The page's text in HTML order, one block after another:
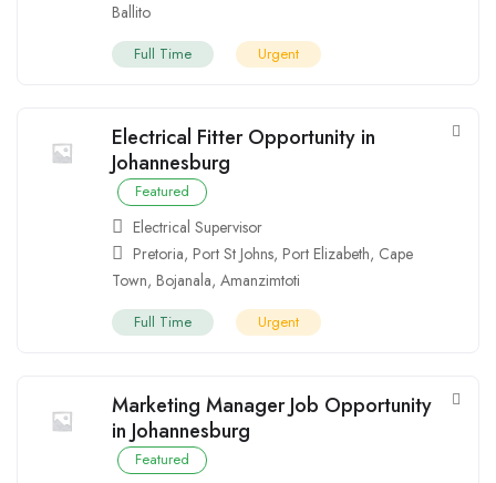
Ballito
Full Time Urgent
Electrical Fitter Opportunity in
Johannesburg
Featured
Electrical Supervisor
Pretoria, Port St Johns, Port Elizabeth, Cape
Town, Bojanala, Amanzimtoti
Full Time Urgent
Marketing Manager Job Opportunity
in Johannesburg
Featured